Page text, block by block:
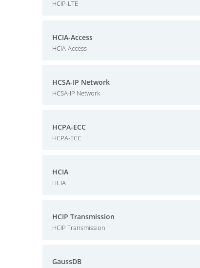
HCIP-LTE
HCIA-Access
HCIA-Access
HCSA-IP Network
HCSA-IP Network
HCPA-ECC
HCPA-ECC
HCIA
HCIA
HCIP Transmission
HCIP Transmission
GaussDB